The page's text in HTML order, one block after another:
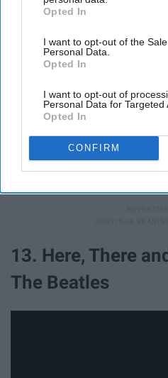
IAB’s list of downstream
Downstream Participantsthat
third parties.
Opted In
I want to opt-out of the
Personal Data.
Opted In
I want to opt-out of
Personal Data for Targeted
Opted In
CONFIRM
13. Here, There
The Beatles